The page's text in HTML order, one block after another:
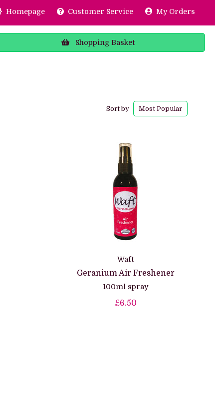
Homepage Customer Service My Orders
Shopping Basket
Sort by Most Popular
Waft
Geranium Air Freshener
100ml spray
£6.50